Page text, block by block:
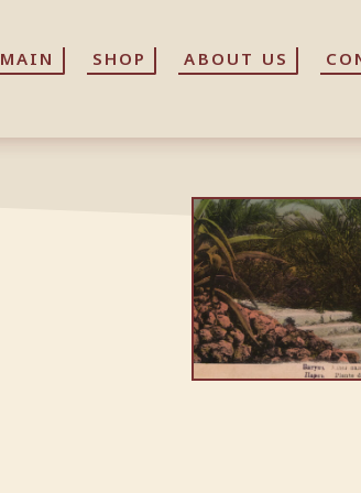
MAIN SHOP ABOUT US
MAIN SHOP ABOUT US